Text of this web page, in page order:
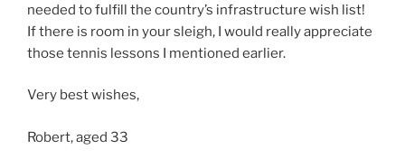
needed to fulfill the country’s infrastructure wish list!
If there is room in your sleigh, I would really appreciate
those tennis lessons I mentioned earlier.
Very best wishes,
Robert, aged 33